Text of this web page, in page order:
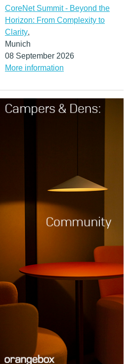
CoreNet Summit - Beyond the
Horizon: From Complexity to
Clarity,
Munich
08 September 2026
More information